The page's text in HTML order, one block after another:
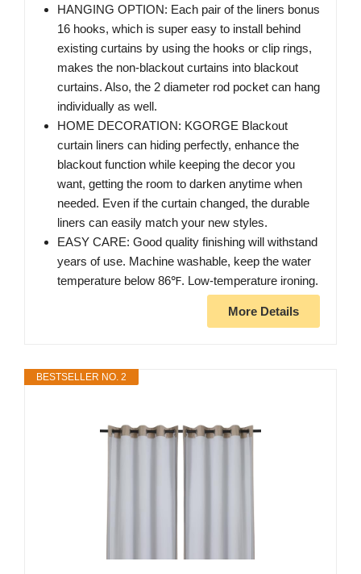
HANGING OPTION: Each pair of the liners bonus
16 hooks, which is super easy to install behind
existing curtains by using the hooks or clip rings,
makes the non-blackout curtains into blackout
curtains. Also, the 2 diameter rod pocket can hang
individually as well.
HOME DECORATION: KGORGE Blackout
curtain liners can hiding perfectly, enhance the
blackout function while keeping the decor you
want, getting the room to darken anytime when
needed. Even if the curtain changed, the durable
liners can easily match your new styles.
EASY CARE: Good quality finishing will withstand
years of use. Machine washable, keep the water
temperature below 86℉. Low-temperature ironing.
More Details
BESTSELLER NO. 2